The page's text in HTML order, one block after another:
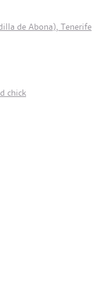
de Abona), Tenerife
chick